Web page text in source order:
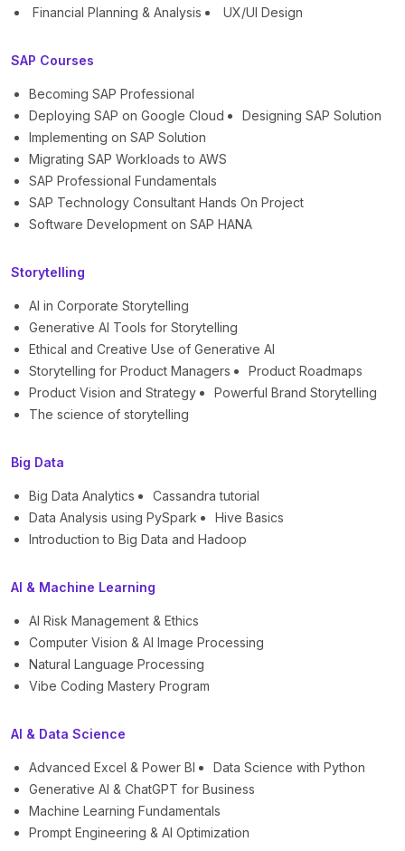
Financial Planning & Analysis UX/UI Design
SAP Courses
Becoming SAP Professional
Deploying SAP on Google Cloud
Designing SAP Solution
Implementing on SAP Solution
Migrating SAP Workloads to AWS
SAP Professional Fundamentals
SAP Technology Consultant Hands On Project
Software Development on SAP HANA
Storytelling
AI in Corporate Storytelling
Generative AI Tools for Storytelling
Ethical and Creative Use of Generative AI
Storytelling for Product Managers
Product Roadmaps
Product Vision and Strategy
Powerful Brand Storytelling
The science of storytelling
Big Data
Big Data Analytics
Cassandra tutorial
Data Analysis using PySpark
Hive Basics
Introduction to Big Data and Hadoop
AI & Machine Learning
AI Risk Management & Ethics
Computer Vision & AI Image Processing
Natural Language Processing
Vibe Coding Mastery Program
AI & Data Science
Advanced Excel & Power BI
Data Science with Python
Generative AI & ChatGPT for Business
Machine Learning Fundamentals
Prompt Engineering & AI Optimization